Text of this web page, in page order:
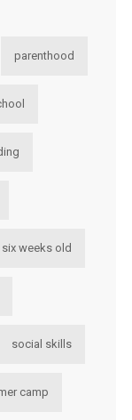
parenthood
six weeks old
social skills
camp